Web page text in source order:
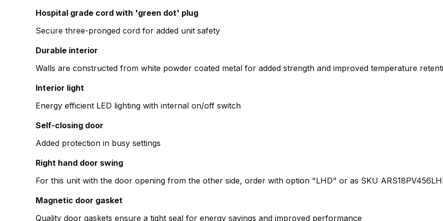
Hospital grade cord with 'green dot' plug
Secure three-pronged cord for added unit safety
Durable interior
Walls are constructed from white powder coated metal for added strength and improved temperature
Interior light
Energy efficient LED lighting with internal on/off switch
Self-closing door
Added protection in busy settings
Right hand door swing
For this unit with the door opening from the other side, order with option "LHD" or as SKU
Magnetic door gasket
Quality door gaskets ensure a tight seal for energy savings and improved performance